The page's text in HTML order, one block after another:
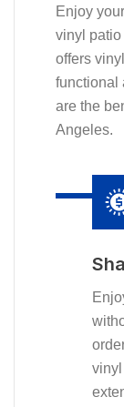
Enjoy
vinyl patio
offers
functional
are the
Angeles.
vinyl